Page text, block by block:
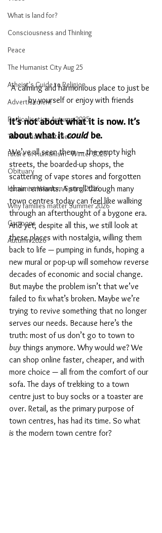
What is land for?
Consciousness and Thinking
Peace
The Humanist City Aug 25
Atheist's Guide to Religion
Advertisement
Radicalisation Autumn 2025
The Humanist Kitchen
Future of Humanism - Winter 2026
Obituary
Humanist Wisdom Spring 2026
Why families matter Summer 2026
Cartoons
Autumn 2026
A calming and harmonious place to just be
by yourself or enjoy with friends
It’s not about what it is now. It’s
about what it could be.
We’ve all seen them — the empty high
streets, the boarded-up shops, the
scattering of vape stores and forgotten
chain remnants. A stroll through many
town centres today can feel like walking
through an afterthought of a bygone era.
And yet, despite all this, we still look at
these places with nostalgia, willing them
back to life — pumping in funds, hoping a
new mural or pop-up will somehow reverse
decades of economic and social change.
But maybe the problem isn’t that we’ve
failed to fix what’s broken. Maybe we’re
trying to revive something that no longer
serves our needs. Because here’s the
truth: most of us don’t go to town to
buy things anymore. Why would we? We
can shop online faster, cheaper, and with
more choice — all from the comfort of our
sofa. The days of trekking to a town
centre just to buy socks or a toaster are
over. Retail, as the primary purpose of
town centres, has had its time. So what
is the modern town centre for?